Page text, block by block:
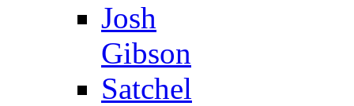
Josh
Gibson
Satchel